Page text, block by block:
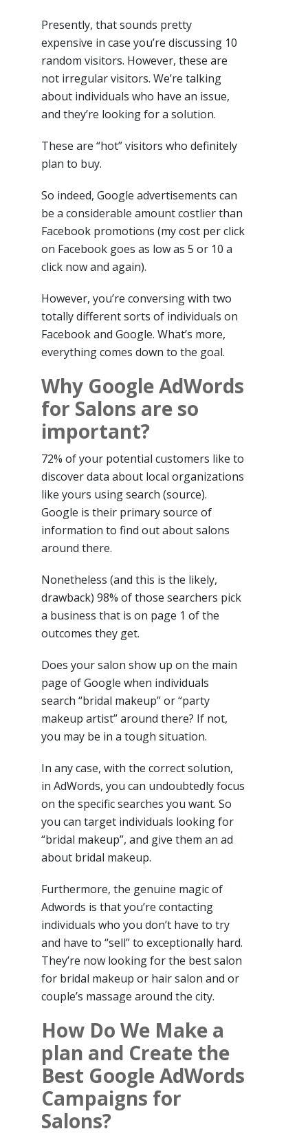
Presently, that sounds pretty
expensive in case you’re discussing 10
random visitors. However, these are
not irregular visitors. We’re talking
about individuals who have an issue,
and they’re looking for a solution.
These are “hot” visitors who definitely
plan to buy.
So indeed, Google advertisements can
be a considerable amount costlier than
Facebook promotions (my cost per click
on Facebook goes as low as 5 or 10 a
click now and again).
However, you’re conversing with two
totally different sorts of individuals on
Facebook and Google. What’s more,
everything comes down to the goal.
Why Google AdWords
for Salons are so
important?
72% of your potential customers like to
discover data about local organizations
like yours using search (source).
Google is their primary source of
information to find out about salons
around there.
Nonetheless (and this is the likely,
drawback) 98% of those searchers pick
a business that is on page 1 of the
outcomes they get.
Does your salon show up on the main
page of Google when individuals
search “bridal makeup” or “party
makeup artist” around there? If not,
you may be in a tough situation.
In any case, with the correct solution,
in AdWords, you can undoubtedly focus
on the specific searches you want. So
you can target individuals looking for
“bridal makeup”, and give them an ad
about bridal makeup.
Furthermore, the genuine magic of
Adwords is that you’re contacting
individuals who you don’t have to try
and have to “sell” to exceptionally hard.
They’re now looking for the best salon
for bridal makeup or hair salon and or
couple’s massage around the city.
How Do We Make a
plan and Create the
Best Google AdWords
Campaigns for
Salons?